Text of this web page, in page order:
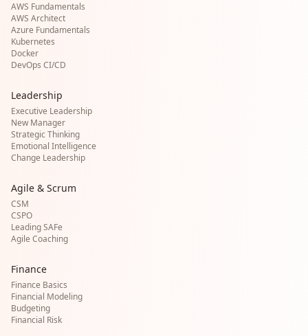
AWS Fundamentals
AWS Architect
Azure Fundamentals
Kubernetes
Docker
DevOps CI/CD
Leadership
Executive Leadership
New Manager
Strategic Thinking
Emotional Intelligence
Change Leadership
Agile & Scrum
CSM
CSPO
Leading SAFe
Agile Coaching
Finance
Finance Basics
Financial Modeling
Budgeting
Financial Risk